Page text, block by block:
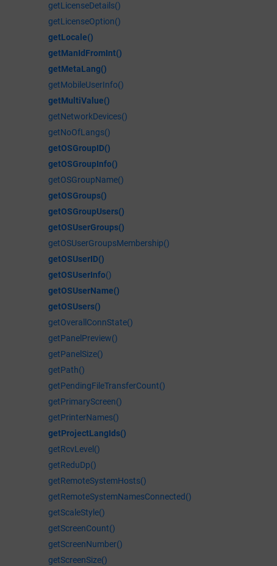
getLicenseDetails()
getLicenseOption()
getLocale()
getManIdFromInt()
getMetaLang()
getMobileUserInfo()
getMultiValue()
getNetworkDevices()
getNoOfLangs()
getOSGroupID()
getOSGroupInfo()
getOSGroupName()
getOSGroups()
getOSGroupUsers()
getOSUserGroups()
getOSUserGroupsMembership()
getOSUserID()
getOSUserInfo()
getOSUserName()
getOSUsers()
getOverallConnState()
getPanelPreview()
getPanelSize()
getPath()
getPendingFileTransferCount()
getPrimaryScreen()
getPrinterNames()
getProjectLangIds()
getRcvLevel()
getReduDp()
getRemoteSystemHosts()
getRemoteSystemNamesConnected()
getScaleStyle()
getScreenCount()
getScreenNumber()
getScreenSize()